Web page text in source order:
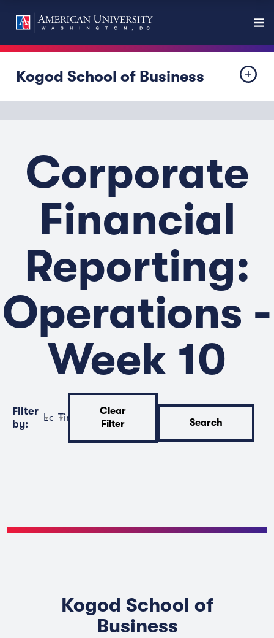
Kogod School of Business
Corporate
Financial
Reporting:
Operations -
Week 10
Filter
by:
Location
Time
Clear
Filter
Search
Kogod School of
Business